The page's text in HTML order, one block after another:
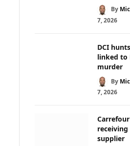
By
7, 2026
DCI
linked to
murder
By
7, 2026
receiving
supplier